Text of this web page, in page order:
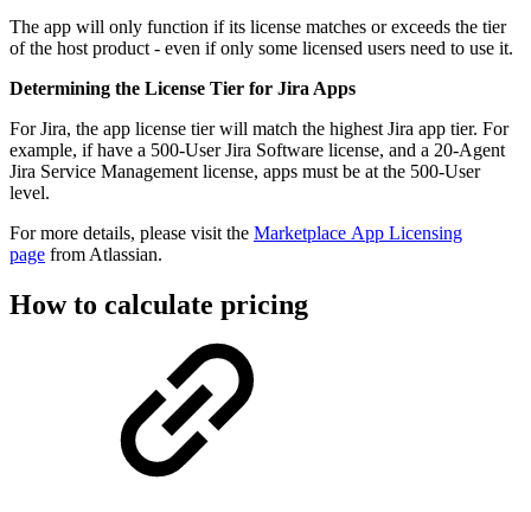
The app will only function if its license matches or exceeds the tier
of the host product - even if only some licensed users need to use it.
Determining the License Tier for Jira Apps
For Jira, the app license tier will match the highest Jira app tier. For
example, if have a 500-User Jira Software license, and a 20-Agent
Jira Service Management license, apps must be at the 500-User
level.
For more details, please visit the Marketplace App Licensing
page from Atlassian.
How to calculate pricing